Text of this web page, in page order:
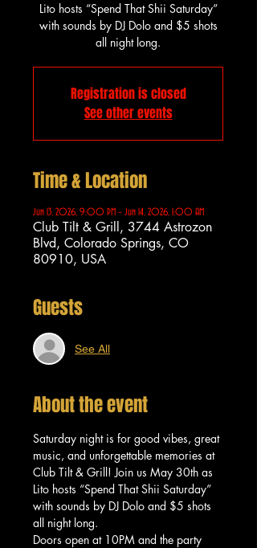
Lito hosts “Spend That Shii Saturday”
with sounds by DJ Dolo and $5 shots
all night long.
Registration is closed
See other events
Time & Location
Jun 13, 2026, 9:00 PM – Jun 14, 2026, 1:00 AM
Club Tilt & Grill, 3744 Astrozon
Blvd, Colorado Springs, CO
80910, USA
Guests
See All
About the event
Saturday night is for good vibes, great
music, and unforgettable memories at
Club Tilt & Grill! Join us May 30th as
Lito hosts “Spend That Shii Saturday”
with sounds by DJ Dolo and $5 shots
all night long.
Doors open at 10PM and the party